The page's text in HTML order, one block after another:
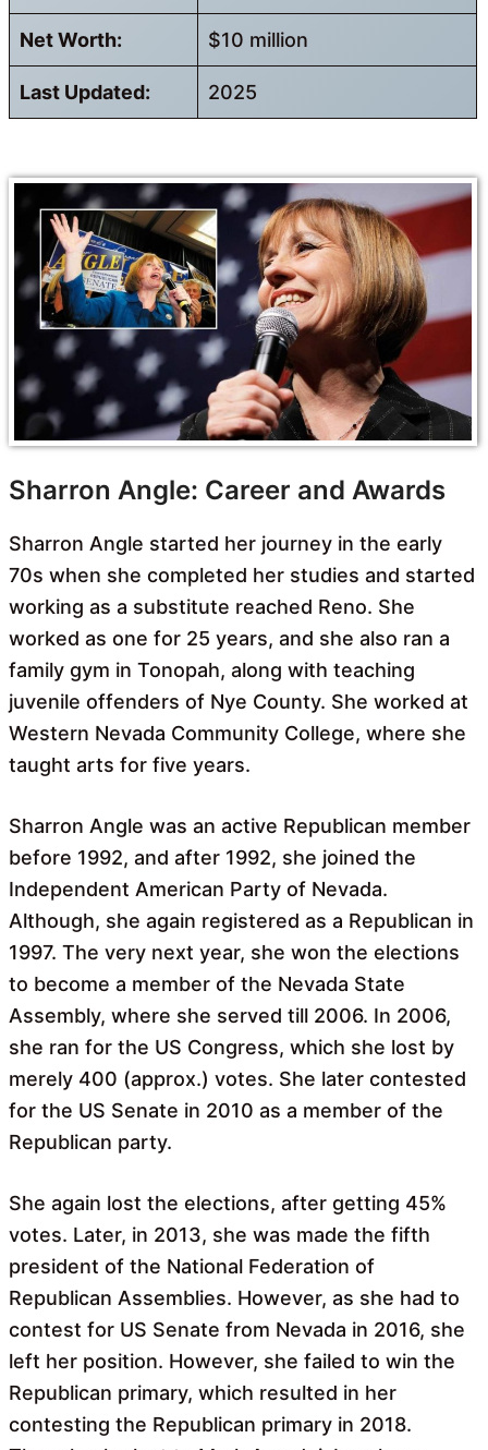
Net Worth: $10 million
Last Updated: 2025
Sharron Angle: Career and Awards
Sharron Angle started her journey in the early
70s when she completed her studies and started
working as a substitute reached Reno. She
worked as one for 25 years, and she also ran a
family gym in Tonopah, along with teaching
juvenile offenders of Nye County. She worked at
Western Nevada Community College, where she
taught arts for five years.
Sharron Angle was an active Republican member
before 1992, and after 1992, she joined the
Independent American Party of Nevada.
Although, she again registered as a Republican in
1997. The very next year, she won the elections
to become a member of the Nevada State
Assembly, where she served till 2006. In 2006,
she ran for the US Congress, which she lost by
merely 400 (approx.) votes. She later contested
for the US Senate in 2010 as a member of the
Republican party.
She again lost the elections, after getting 45%
votes. Later, in 2013, she was made the fifth
president of the National Federation of
Republican Assemblies. However, as she had to
contest for US Senate from Nevada in 2016, she
left her position. However, she failed to win the
Republican primary, which resulted in her
contesting the Republican primary in 2018.